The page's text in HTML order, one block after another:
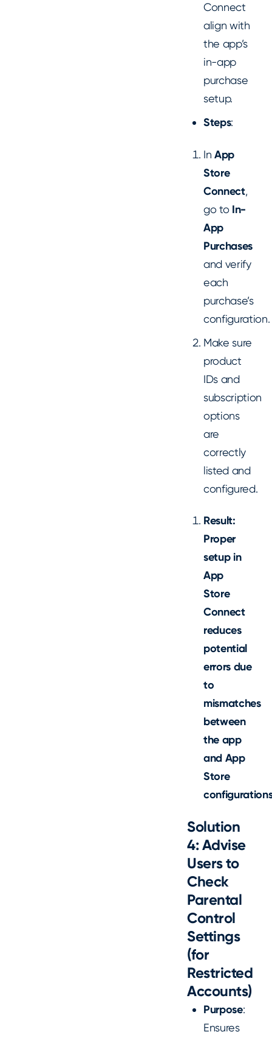
Connect
align with
the app’s
in-app
purchase
setup.
Steps:
InApp
Store
Connect,
go to In-
App
Purchases
and verify
each
purchase’s
configuration.
Make sure
product
IDs and
subscription
options
are
correctly
listed and
configured.
Result:
Proper
setup in
App
Store
Connect
reduces
potential
errors due
to
mismatches
between
the app
and App
Store
Solution
4: Advise
Users to
Check
Parental
Control
Settings
(for
Restricted
Accounts)
Purpose:
Ensures